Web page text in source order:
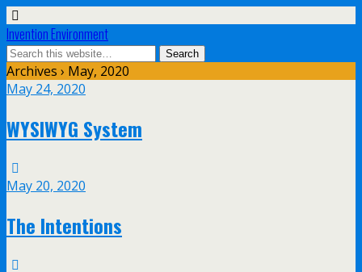
Invention Environment
Archives › May, 2020
May 24, 2020
WYSIWYG System
May 20, 2020
The Intentions